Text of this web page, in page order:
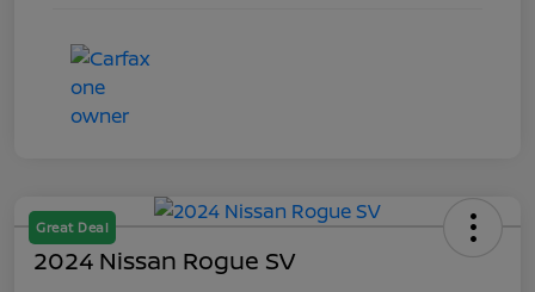
Great Deal
2024 Nissan Rogue SV